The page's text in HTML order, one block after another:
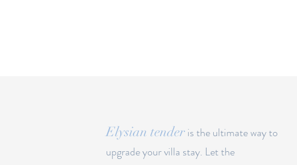
Elysian tenderis the ultimate way to
upgrade your villa stay. Let the